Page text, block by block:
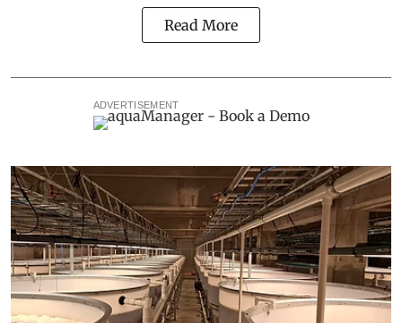
Read More
ADVERTISEMENT